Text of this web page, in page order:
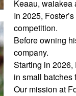
Keaau, waiakea
In 2025,
competition.
Before owning
company.
Starting in 2026,
in small batches
Our mission at